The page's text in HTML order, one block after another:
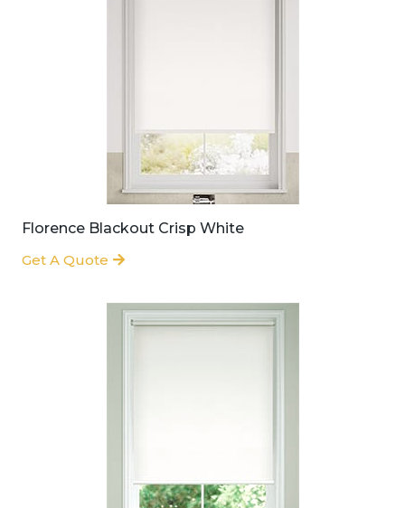
Florence Blackout Crisp White
Get A Quote